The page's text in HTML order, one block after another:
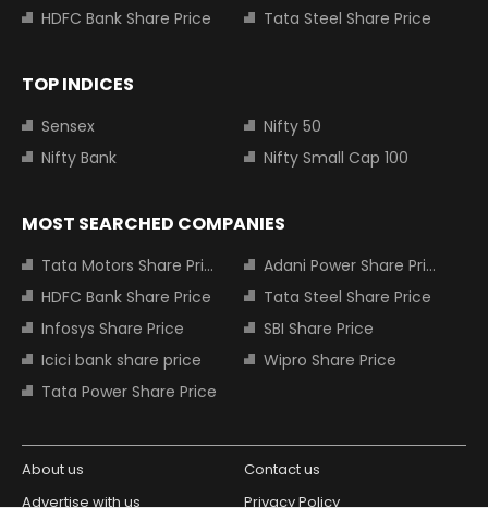
HDFC Bank Share Price
Tata Steel Share Price
TOP INDICES
Sensex
Nifty 50
Nifty Bank
Nifty Small Cap 100
MOST SEARCHED COMPANIES
Tata Motors Share Price
Adani Power Share Price
HDFC Bank Share Price
Tata Steel Share Price
Infosys Share Price
SBI Share Price
Icici bank share price
Wipro Share Price
Tata Power Share Price
About us
Contact us
Advertise with us
Privacy Policy